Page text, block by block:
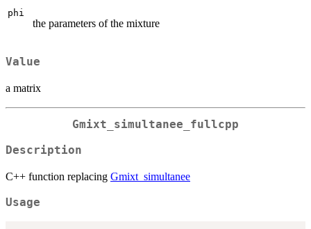
phi
the parameters of the mixture
Value
a matrix
Gmixt_simultanee_fullcpp
Description
C++ function replacing Gmixt_simultanee
Usage